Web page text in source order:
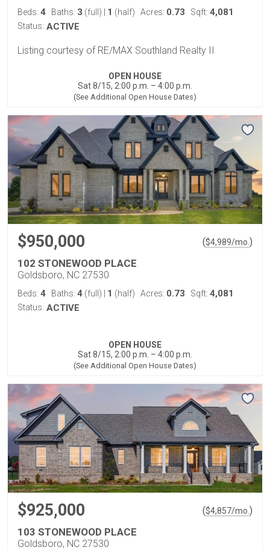
Beds: 4 Baths: 3 (full) 1 (half) Acres: 0.73 Sqft: 4,081
Status: ACTIVE
Listing courtesy of RE/MAX Southland Realty II
OPEN HOUSE
Sat 8/15, 2:00 p.m. – 4:00 p.m.
(See Additional Open House Dates)
$950,000 ($4,989/mo. )
102 STONEWOOD PLACE
Goldsboro, NC 27530
Beds: 4 Baths: 4 (full) 1 (half) Acres: 0.73 Sqft: 4,081
Status: ACTIVE
OPEN HOUSE
Sat 8/15, 2:00 p.m. – 4:00 p.m.
(See Additional Open House Dates)
$925,000 ($4,857/mo. )
103 STONEWOOD PLACE
Goldsboro, NC 27530